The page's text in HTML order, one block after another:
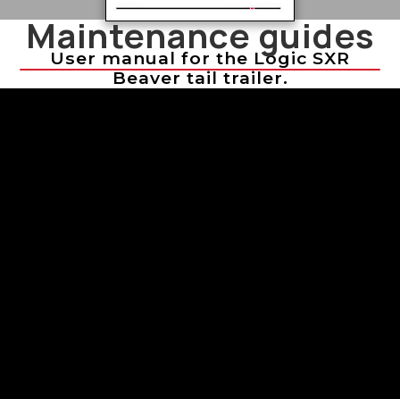
User manual for the Logic SXR
Beaver tail trailer.
Maintenance guides